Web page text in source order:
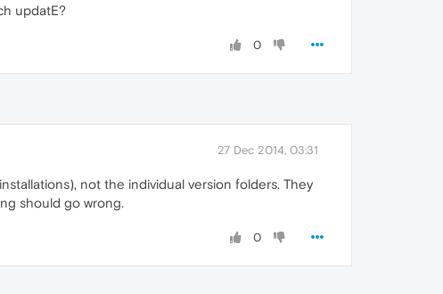
updatE?
0
27 Dec 2014, 03:31
not the individual version folders. They
should go wrong.
0